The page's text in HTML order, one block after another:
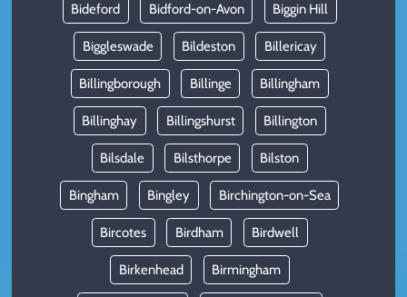
Bideford Bidford-on-Avon Biggin Hill
Biggleswade Bildeston Billericay
Billingborough Billinge Billingham
Billinghay Billingshurst Billington
Bilsdale Bilsthorpe Bilston
Bingham Bingley Birchington-on-Sea
Bircotes Birdham Birdwell
Birkenhead Birmingham